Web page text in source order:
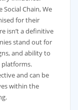
Chain, We
for their
isn’t a definitive
stand out for
and ability to
platforms.
and can be
within the